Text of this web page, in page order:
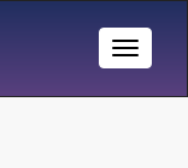
Toggle